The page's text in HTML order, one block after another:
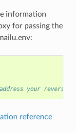
information
for passing the
your reverse
reference